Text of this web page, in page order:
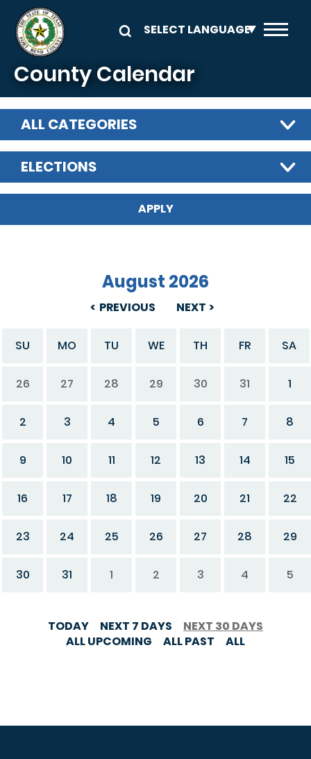
Skip to main content
County Calendar
ALL CATEGORIES
ELECTIONS
PREVIOUS
August 2026
NEXT
SU MO TU WE TH FR SA
26 27 28 29 30 31 1
2 3 4 5 6 7 8
9 10 11 12 13 14 15
16 17 18 19 20 21 22
23 24 25 26 27 28 29
30 31 1 2 3 4 5
TODAY NEXT 7 DAYS
NEXT 30 DAYS
ALL UPCOMING
ALL PAST ALL